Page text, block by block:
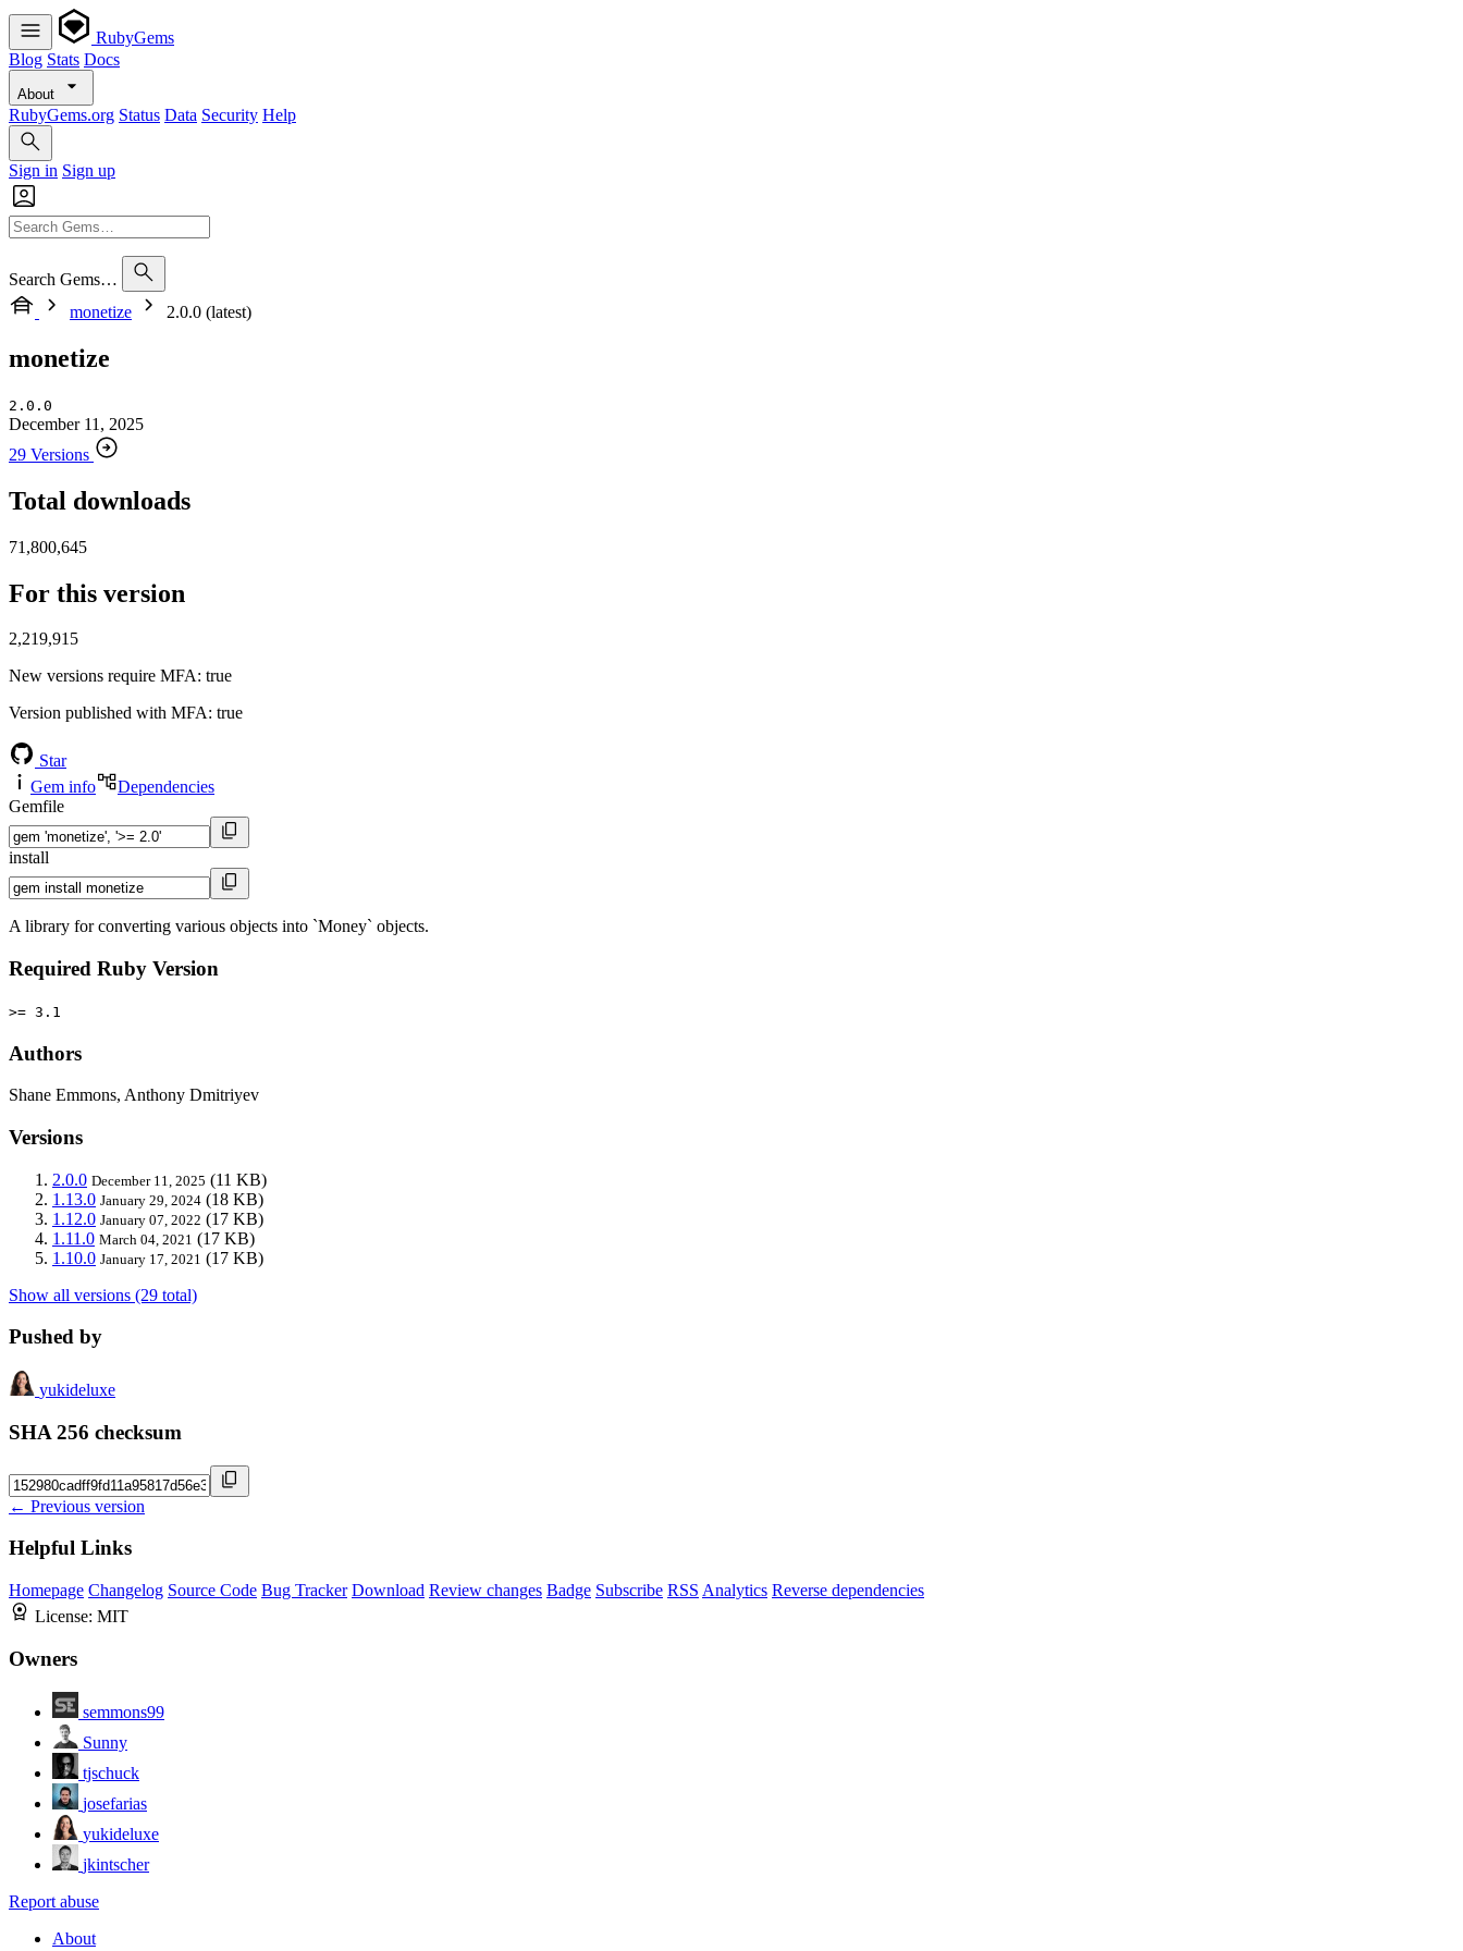
RubyGems
Blog Stats Docs
About
RubyGems.org Status Data Security Help
Sign in Sign up
Search Gems…
monetize
2.0.0 (latest)
monetize
2.0.0
December 11, 2025
29 Versions
Total downloads
71,800,645
For this version
2,219,915
New versions require MFA: true
Version published with MFA: true
Star
Gem info
Dependencies
Gemfile
install
A library for converting various objects into `Money` objects.
Required Ruby Version
>= 3.1
Authors
Shane Emmons, Anthony Dmitriyev
Versions
2.0.0 December 11, 2025 (11 KB)
1.13.0 January 29, 2024 (18 KB)
1.12.0 January 07, 2022 (17 KB)
1.11.0 March 04, 2021 (17 KB)
1.10.0 January 17, 2021 (17 KB)
Show all versions (29 total)
Pushed by
yukideluxe
SHA 256 checksum
← Previous version
Helpful Links
Homepage Changelog Source Code Bug Tracker Download Review changes Badge Subscribe RSS Analytics Reverse dependencies
License: MIT
Owners
semmons99
Sunny
tjschuck
josefarias
yukideluxe
jkintscher
Report abuse
About